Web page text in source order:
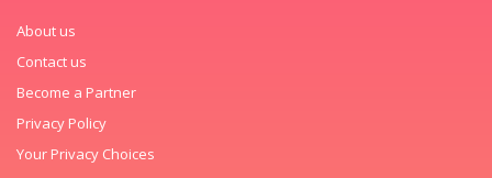
About us
Contact us
Become a Partner
Privacy Policy
Your Privacy Choices